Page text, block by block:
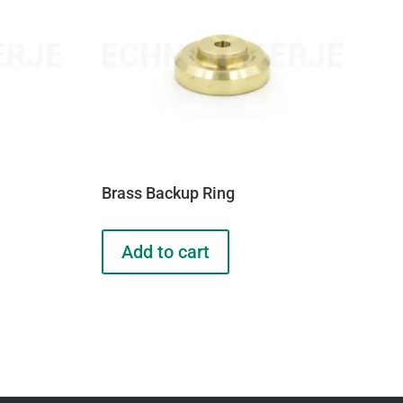
Brass Backup Ring
Add to cart